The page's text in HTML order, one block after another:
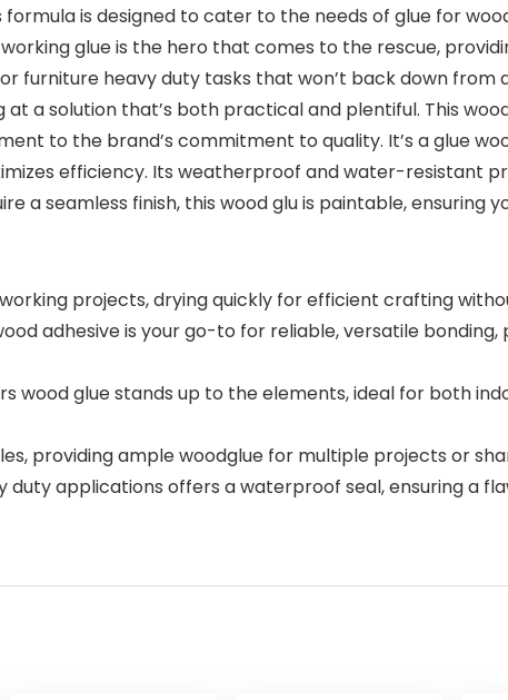
is designed to cater to the needs of glue for
glue is the hero that comes to the rescue,
furniture heavy duty tasks that won’t back down from
a solution that’s both practical and plentiful. This
to the brand’s commitment to quality. It’s a glue
efficiency. Its weatherproof and water-resistant
a seamless finish, this wood glu is paintable, ensuring
projects, drying quickly for efficient crafting
adhesive is your go-to for reliable, versatile
glue stands up to the elements, ideal for both
providing ample woodglue for multiple projects or
applications offers a waterproof seal, ensuring a